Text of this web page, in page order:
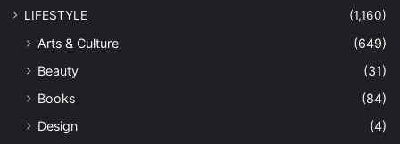
LIFESTYLE
(1,160)
Arts & Culture
(649)
Beauty
(31)
Books
(84)
Design
(4)